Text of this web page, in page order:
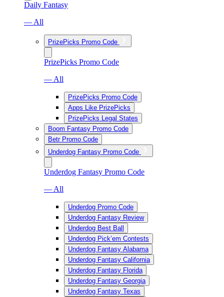
Daily Fantasy
— All
PrizePicks Promo Code
PrizePicks Promo Code
— All
PrizePicks Promo Code
Apps Like PrizePicks
PrizePicks Legal States
Boom Fantasy Promo Code
Betr Promo Code
Underdog Fantasy Promo Code
Underdog Fantasy Promo Code
— All
Underdog Promo Code
Underdog Fantasy Review
Underdog Best Ball
Underdog Pick’em Contests
Underdog Fantasy Alabama
Underdog Fantasy California
Underdog Fantasy Florida
Underdog Fantasy Georgia
Underdog Fantasy Texas